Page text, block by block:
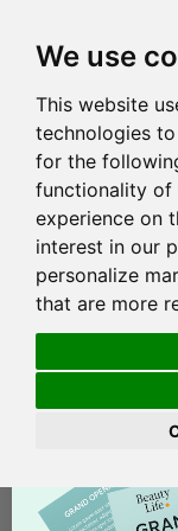
We use
This website
technologies
for the
functionality of
experience on
interest in our
personalize
that are more